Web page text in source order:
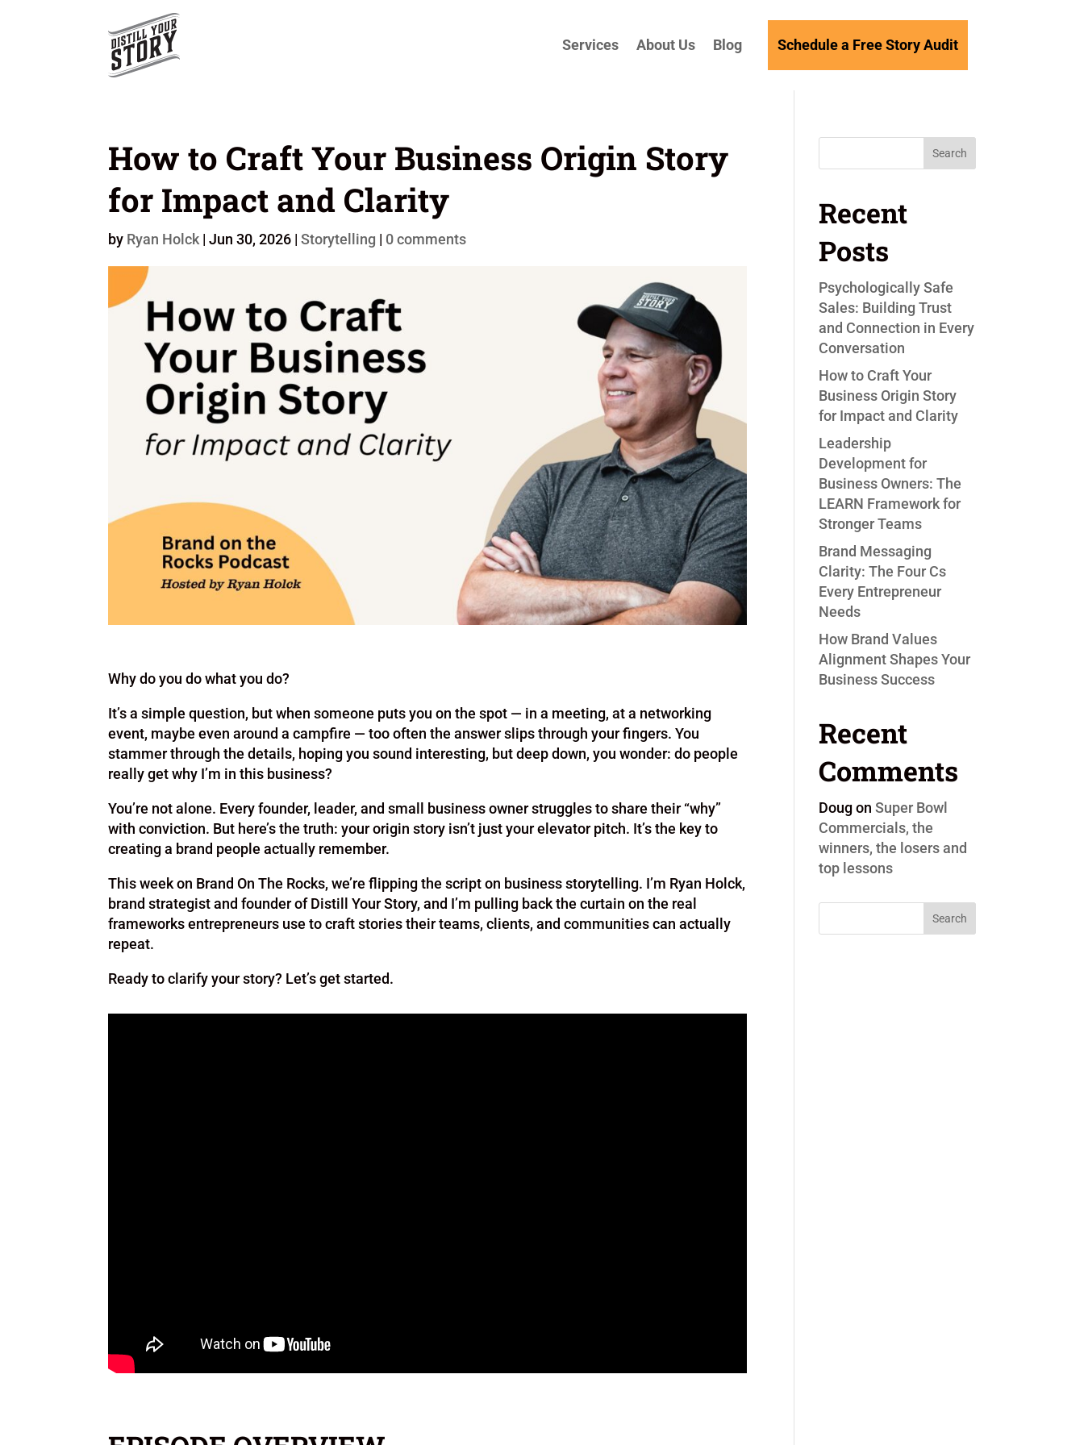
Services About Us Blog Schedule a Free Story Audit
How to Craft Your Business Origin Story
for Impact and Clarity
by Ryan Holck |Jun 30, 2026 |Storytelling | 0 comments
Why do you do what you do?
It’s a simple question, but when someone puts you on the spot — in a meeting, at a networking
event, maybe even around a campfire — too often the answer slips through your fingers. You
stammer through the details, hoping you sound interesting, but deep down, you wonder: do people
really get why I’m in this business?
You’re not alone. Every founder, leader, and small business owner struggles to share their “why”
with conviction. But here’s the truth: your origin story isn’t just your elevator pitch. It’s the key to
creating a brand people actually remember.
This week on Brand On The Rocks, we’re flipping the script on business storytelling. I’m Ryan Holck,
brand strategist and founder of Distill Your Story, and I’m pulling back the curtain on the real
frameworks entrepreneurs use to craft stories their teams, clients, and communities can actually
repeat.
Ready to clarify your story? Let’s get started.
Search
Recent
Posts
Psychologically Safe
Sales: Building Trust
and Connection in Every
Conversation
How to Craft Your
Business Origin Story
for Impact and Clarity
Leadership
Development for
Business Owners: The
LEARN Framework for
Stronger Teams
Brand Messaging
Clarity: The Four Cs
Every Entrepreneur
Needs
How Brand Values
Alignment Shapes Your
Business Success
Recent
Comments
DougonSuper Bowl
Commercials, the
winners, the losers and
top lessons